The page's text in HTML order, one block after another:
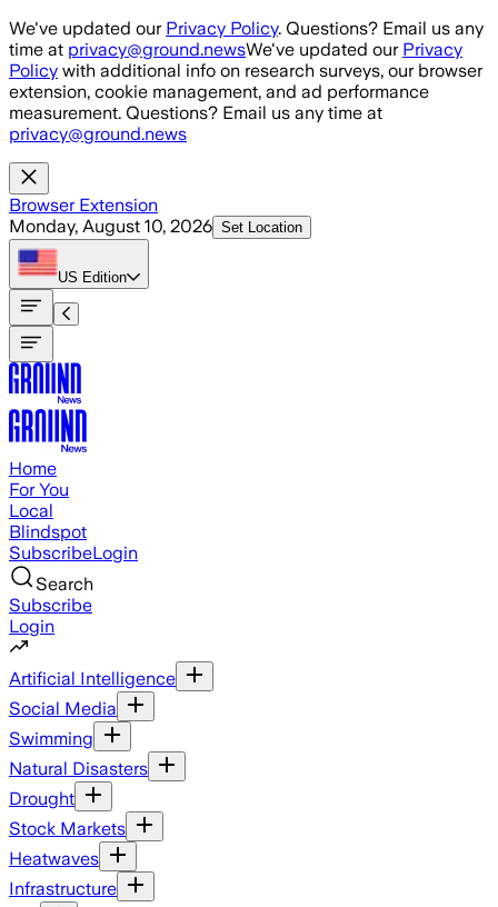
Skip to main content
We've updated our Privacy Policy. Questions? Email us any
time at privacy@ground.newsWe've updated our Privacy
Policy with additional info on research surveys, our browser
extension, cookie management, and ad performance
measurement. Questions? Email us any time at
privacy@ground.news
Browser Extension
Monday, August 10, 2026 Set Location
US Edition
Home
For You
Local
Blindspot
SubscribeLogin
Search
Subscribe
Login
Artificial Intelligence
Social Media
Swimming
Natural Disasters
Drought
Stock Markets
Heatwaves
Infrastructure